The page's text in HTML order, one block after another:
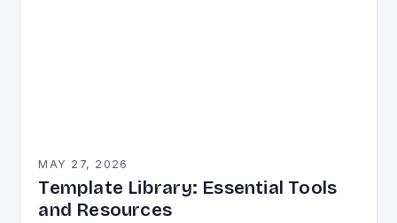
MAY 27, 2026
Template Library: Essential Tools
and Resources